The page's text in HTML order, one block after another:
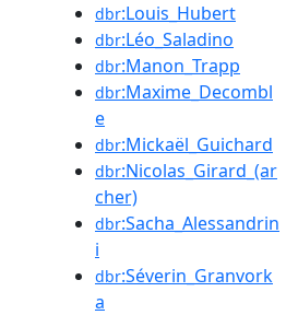
dbr:Louis_Hubert
dbr:Léo_Saladino
dbr:Manon_Trapp
dbr:Maxime_Decombl
e
dbr:Mickaël_Guichard
dbr:Nicolas_Girard_(ar
cher)
dbr:Sacha_Alessandrin
i
dbr:Séverin_Granvork
a